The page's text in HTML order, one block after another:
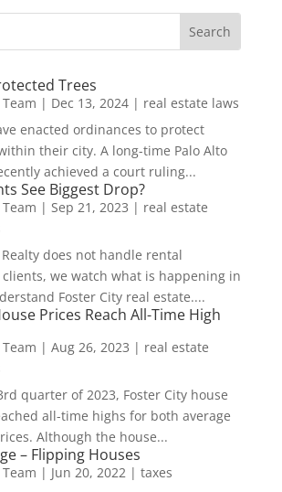
Trees
| Dec 13, 2024| real estate laws
enacted ordinances to protect
their city. A long-time Palo Alto
achieved a court ruling...
See Biggest Drop?
| Sep 21, 2023 | real estate
Realty does not handle rental
we watch what is happening in
Foster City real estate....
Prices Reach All-Time High
| Aug 26, 2023 | real estate
quarter of 2023, Foster City house
all-time highs for both average
Although the house...
– Flipping Houses
| Jun 20, 2022| taxes